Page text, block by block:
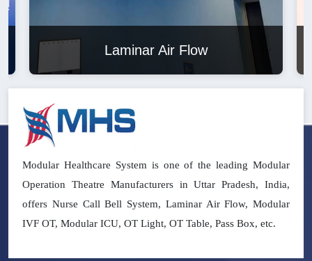
Laminar Air Flow
Modular Healthcare System is one of the leading Modular
Operation Theatre Manufacturers in Uttar Pradesh, India,
offers Nurse Call Bell System, Laminar Air Flow, Modular
IVF OT, Modular ICU, OT Light, OT Table, Pass Box, etc.